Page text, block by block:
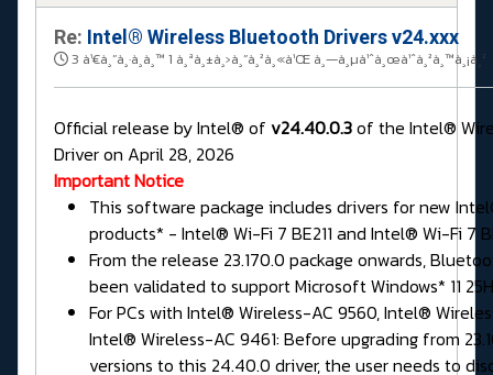
Re: Intel® Wireless Bluetooth Drivers v24.xxx
3 à¹€à¸”à¸·à¸­à¸™ 1 à¸ªà¸±à¸›à¸”à¸²à¸«à¹Œ à¸—à¸µà¹ˆà¸œà¹ˆà¸²à¸™à¸¡à¸²
Official release by Intel® of v24.40.0.3of the Intel®
Driver on April 28, 2026
Important Notice
This software package includes drivers for new
products* - Intel® Wi-Fi 7 BE211 and Intel® Wi-Fi 7
From the release 23.170.0 package onwards,
been validated to support Microsoft Windows* 11
For PCs with Intel® Wireless-AC 9560, Intel®
Intel® Wireless-AC 9461: Before upgrading from
versions to this 24.40.0 driver, the user needs to